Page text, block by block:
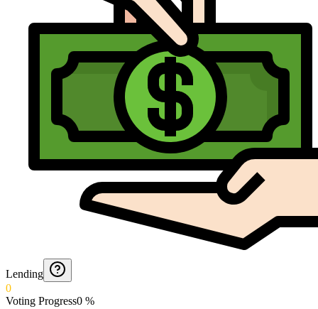
Lending
0
Voting Progress0 %